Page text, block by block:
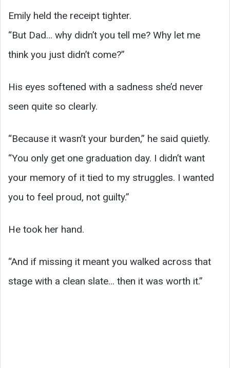
Emily held the receipt tighter.
“But Dad… why didn’t you tell me? Why let me
think you just didn’t come?”
His eyes softened with a sadness she’d never
seen quite so clearly.
“Because it wasn’t your burden,” he said quietly.
“You only get one graduation day. I didn’t want
your memory of it tied to my struggles. I wanted
you to feel proud, not guilty.”
He took her hand.
“And if missing it meant you walked across that
stage with a clean slate… then it was worth it.”